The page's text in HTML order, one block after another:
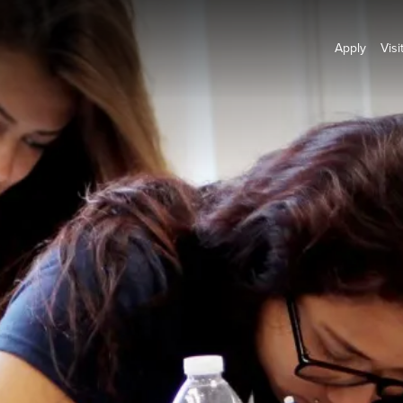
Apply Visit